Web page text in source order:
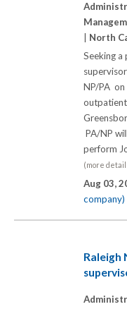
North
Seeking a
NP/PA on
PA/NP
perform
(more
Aug 03,
company)
Raleigh